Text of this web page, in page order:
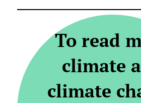
To read
climate
climate